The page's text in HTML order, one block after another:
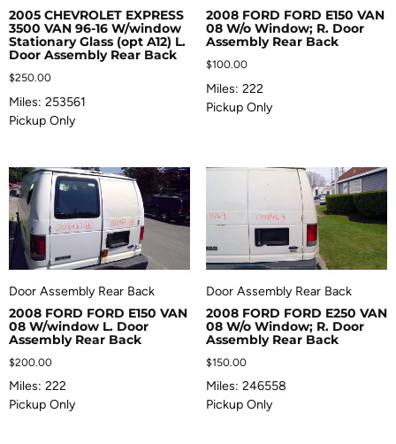
2005 CHEVROLET EXPRESS
3500 VAN 96-16 W/window
Stationary Glass (opt A12) L.
Door Assembly Rear Back
$250.00
Miles: 253561
Pickup Only
2008 FORD FORD E150 VAN
08 W/o Window; R. Door
Assembly Rear Back
$100.00
Miles: 222
Pickup Only
Door Assembly Rear Back
2008 FORD FORD E150 VAN
08 W/window L. Door
Assembly Rear Back
$200.00
Miles: 222
Pickup Only
Door Assembly Rear Back
2008 FORD FORD E250 VAN
08 W/o Window; R. Door
Assembly Rear Back
$150.00
Miles: 246558
Pickup Only